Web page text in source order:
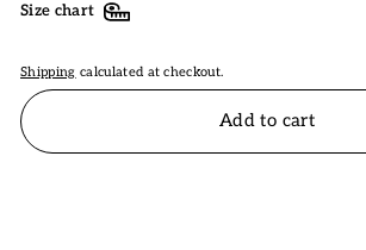
Size chart
Shipping calculated at checkout.
Add to cart